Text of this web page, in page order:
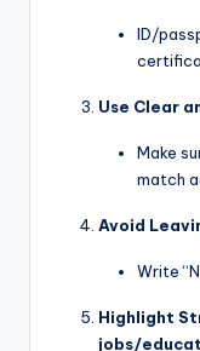
ID/
Use Clear
Make
match
Avoid
Write
Highlight
jobs/